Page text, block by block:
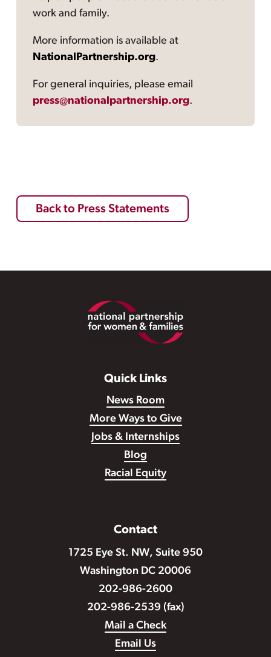
work and family.
More information is available at
NationalPartnership.org.
For general inquiries, please email
press@nationalpartnership.org.
Back to Press Statements
Quick Links
News Room
More Ways to Give
Jobs & Internships
Blog
Racial Equity
Contact
1725 Eye St. NW, Suite 950
Washington DC 20006
202-986-2600
202-986-2539 (fax)
Mail a Check
Email Us